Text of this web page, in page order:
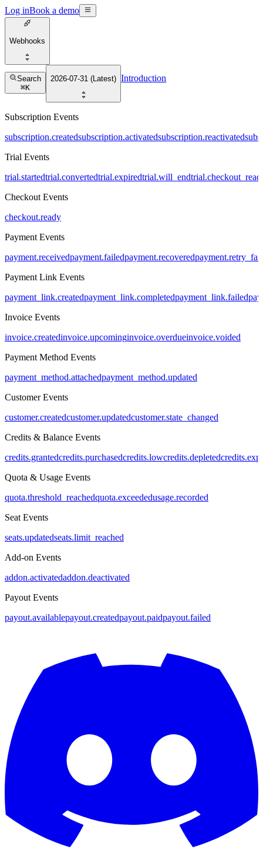
Log inBook a demo
Webhooks
Search
⌘K
2026-07-31 (Latest) Introduction
Subscription Events
subscription.createdsubscription.activatedsubscription.reactivated
Trial Events
trial.startedtrial.convertedtrial.expiredtrial.will_end
Checkout Events
checkout.ready
Payment Events
payment.receivedpayment.failedpayment.recovered
Payment Link Events
payment_link.createdpayment_link.completedpayment_link.failed
Invoice Events
invoice.createdinvoice.upcominginvoice.overdueinvoice.voided
Payment Method Events
payment_method.attachedpayment_method.updated
Customer Events
customer.createdcustomer.updatedcustomer.state_changed
Credits & Balance Events
credits.grantedcredits.purchasedcredits.lowcredits.depleted
Quota & Usage Events
quota.threshold_reachedquota.exceededusage.recorded
Seat Events
seats.updatedseats.limit_reached
Add-on Events
addon.activatedaddon.deactivated
Payout Events
payout.availablepayout.createdpayout.paidpayout.failed